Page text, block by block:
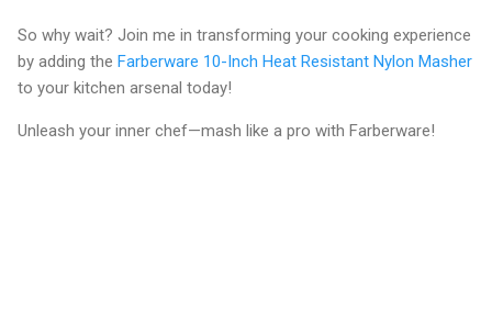
So why wait? Join me in transforming your cooking experience
by adding the Farberware 10-Inch Heat Resistant Nylon Masher
to your kitchen arsenal today!
Unleash your inner chef—mash like a pro with Farberware!